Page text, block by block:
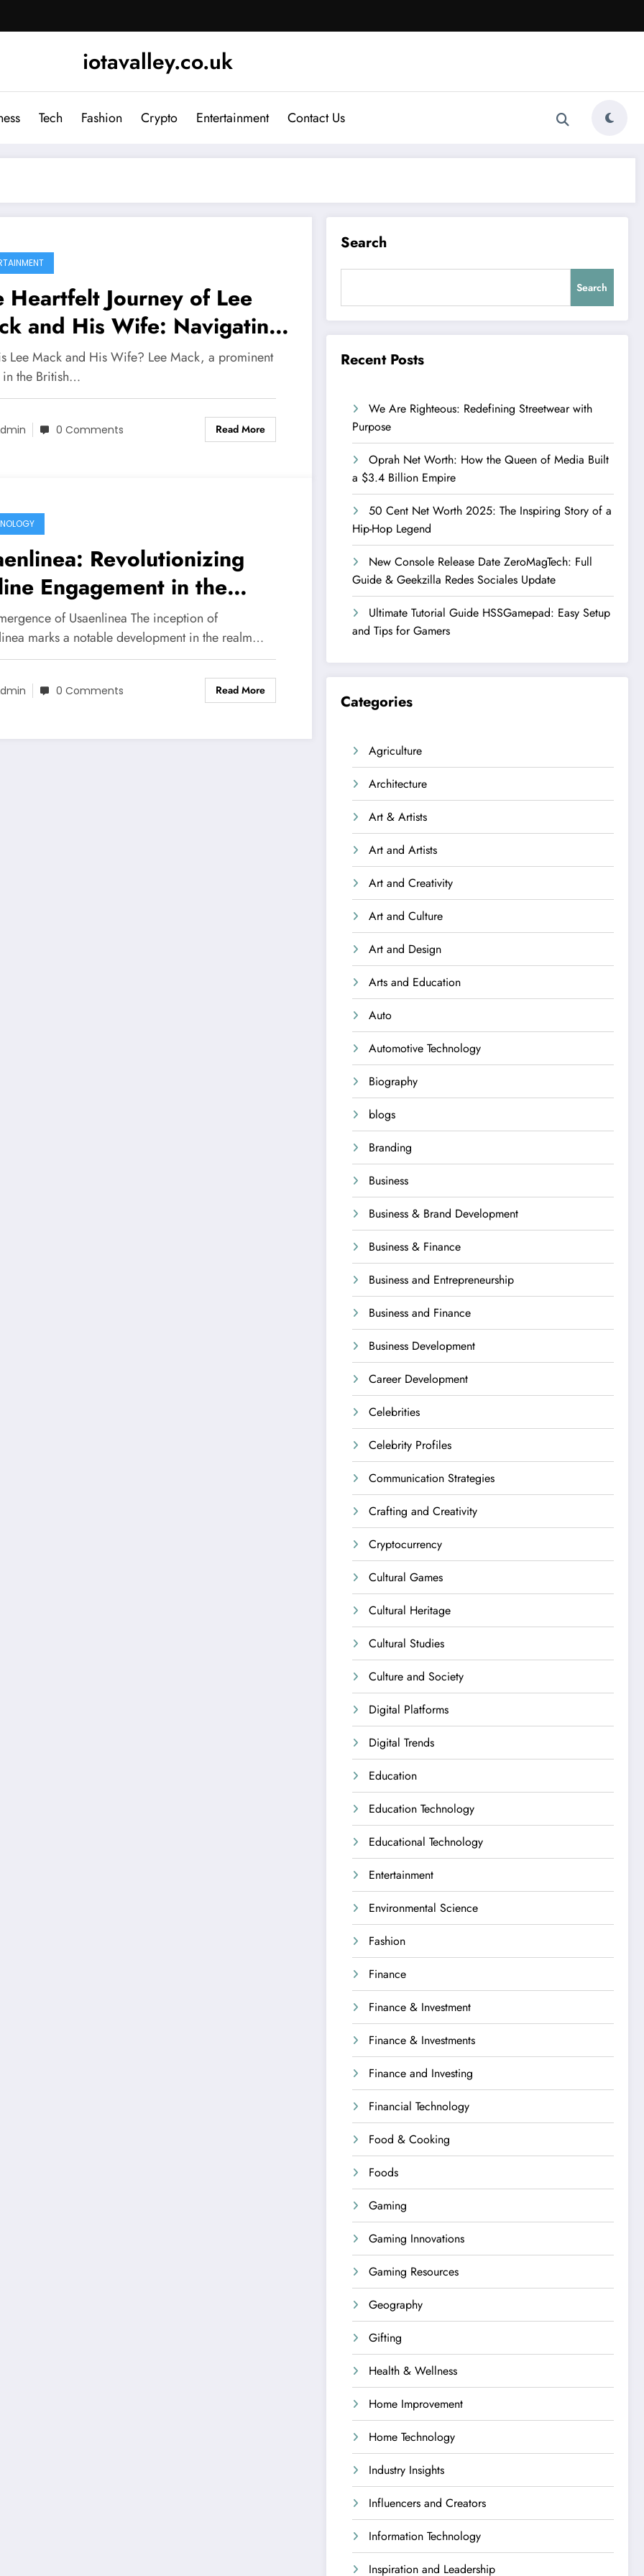
iotavalley.co.uk
Tech Fashion Crypto Entertainment Contact Us
Heartfelt Journey of Lee
and His Wife: Navigating
with Blindness
Lee Mack and His Wife? Lee Mack, a prominent
the British…
0 Comments Read More
Revolutionizing
Engagement in the
Age
of Usaenlinea The inception of
marks a notable development in the realm…
0 Comments Read More
Search
Search
Recent Posts
We Are Righteous: Redefining Streetwear with
Purpose
Oprah Net Worth: How the Queen of Media Built
a $3.4 Billion Empire
50 Cent Net Worth 2025: The Inspiring Story of a
Hip-Hop Legend
New Console Release Date ZeroMagTech: Full
Guide & Geekzilla Redes Sociales Update
Ultimate Tutorial Guide HSSGamepad: Easy Setup
and Tips for Gamers
Categories
Agriculture
Architecture
Art & Artists
Art and Artists
Art and Creativity
Art and Culture
Art and Design
Arts and Education
Auto
Automotive Technology
Biography
blogs
Branding
Business
Business & Brand Development
Business & Finance
Business and Entrepreneurship
Business and Finance
Business Development
Career Development
Celebrities
Celebrity Profiles
Communication Strategies
Crafting and Creativity
Cryptocurrency
Cultural Games
Cultural Heritage
Cultural Studies
Culture and Society
Digital Platforms
Digital Trends
Education
Education Technology
Educational Technology
Entertainment
Environmental Science
Fashion
Finance
Finance & Investment
Finance & Investments
Finance and Investing
Financial Technology
Food & Cooking
Foods
Gaming
Gaming Innovations
Gaming Resources
Geography
Gifting
Health & Wellness
Home Improvement
Home Technology
Industry Insights
Influencers and Creators
Information Technology
Inspiration and Leadership